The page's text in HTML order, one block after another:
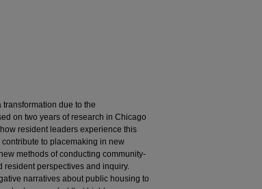
due to the
on two years of research in Chicago
resident leaders experience this
to placemaking in new
methods of conducting community-
resident perspectives and inquiry.
narratives about public housing to